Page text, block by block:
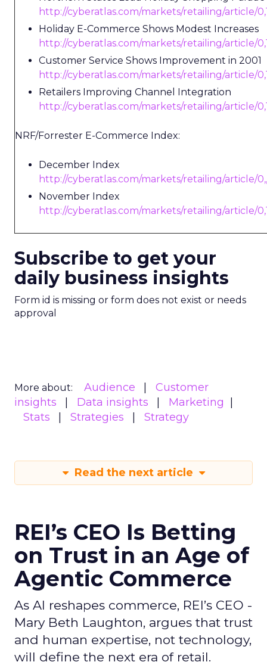
http://cyberatlas.com/markets/retailing/article/
Holiday E-Commerce Shows Modest Increases
http://cyberatlas.com/markets/retailing/article/
Customer Service Shows Improvement in 2001
http://cyberatlas.com/markets/retailing/article/
Retailers Improving Channel Integration
http://cyberatlas.com/markets/retailing/article/
NRF/Forrester E-Commerce Index:
December Index
http://cyberatlas.com/markets/retailing/article/
November Index
http://cyberatlas.com/markets/retailing/article/
Subscribe to get your
daily business insights
Form id is missing or form does not exist or needs
approval
More about: Audience
Customer
insights
Data insights
Marketing
Stats
Strategies Strategy
Read the next article
REI’s CEO Is Betting
on Trust in an Age of
Agentic Commerce
As AI reshapes commerce, REI’s CEO -
Mary Beth Laughton, argues that trust
and human expertise, not technology,
will define the next era of retail.